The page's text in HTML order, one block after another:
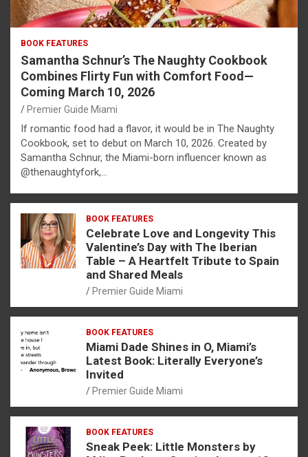
BOOK FEATURES
Samantha Schnur’s The Naughty Cookbook
Combines Flirty Fun with Comfort Food—
Coming March 10, 2026
Premier Guide Miami
If romantic food had a flavor, it would be in The Naughty
Cookbook, set to debut on March 10, 2026. Created by
Samantha Schnur, the Miami-born influencer known as
@thenaughtyfork,…
BOOK FEATURES
Celebrate Love and Longevity This
Valentine’s Day with The Iberian
Table – A Heartfelt Tribute to Spain
and Shared Meals
Premier Guide Miami
BOOK FEATURES
Miami Dade Shines in O, Miami’s
Latest Book: Literally Everyone’s
Invited
Premier Guide Miami
BOOK FEATURES
Sneak Peek: Little Monsters by